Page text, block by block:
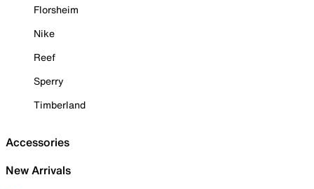
Florsheim
Nike
Reef
Sperry
Timberland
Accessories
New Arrivals